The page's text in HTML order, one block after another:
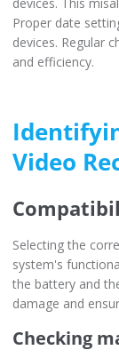
Proper date
devices. Regular
and efficiency.
Video
Selecting the
system's
the battery and
damage and
Checking